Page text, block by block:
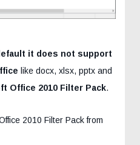
it does not support
like docx, xlsx, pptx and
Office 2010 Filter Pack.
2010 Filter Pack from